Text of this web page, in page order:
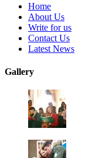
Home
About Us
Write for us
Contact Us
Latest News
Gallery